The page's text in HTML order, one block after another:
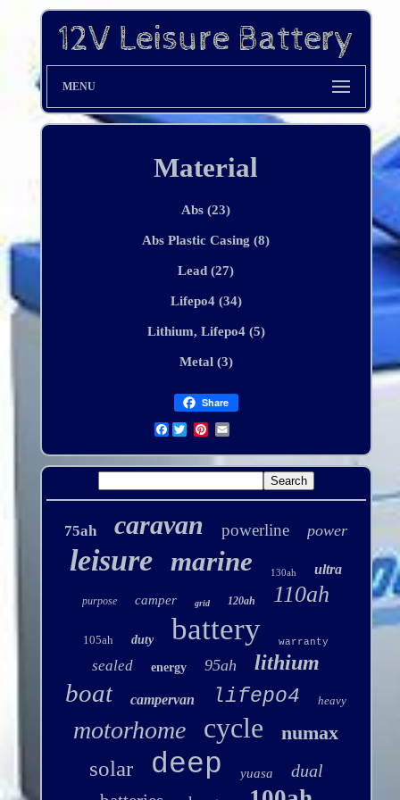
MENU
Material
Abs (23)
Abs Plastic Casing (8)
Lead (27)
Lifepo4 (34)
Lithium, Lifepo4 (5)
Metal (3)
Share
Facebook
75ah caravan powerline power
leisure marine 130ah ultra
purpose camper grid 120ah 110ah
105ah duty battery warranty
sealed energy 95ah lithium
boat campervan lifepo4 heavy
motorhome cycle numax
solar deep yuasa dual